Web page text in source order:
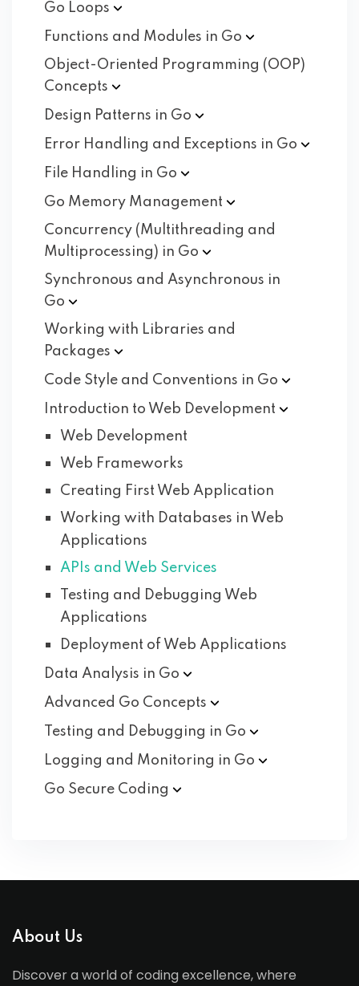
Go Loops
Functions and Modules in Go
Object-Oriented Programming (OOP)
Concepts
Design Patterns in Go
Error Handling and Exceptions in Go
File Handling in Go
Go Memory Management
Concurrency (Multithreading and
Multiprocessing) in Go
Synchronous and Asynchronous in
Go
Working with Libraries and
Packages
Code Style and Conventions in Go
Introduction to Web Development
Web Development
Web Frameworks
Creating First Web Application
Working with Databases in Web
Applications
APIs and Web Services
Testing and Debugging Web
Applications
Deployment of Web Applications
Data Analysis in Go
Advanced Go Concepts
Testing and Debugging in Go
Logging and Monitoring in Go
Go Secure Coding
About Us
Discover a world of coding excellence, where